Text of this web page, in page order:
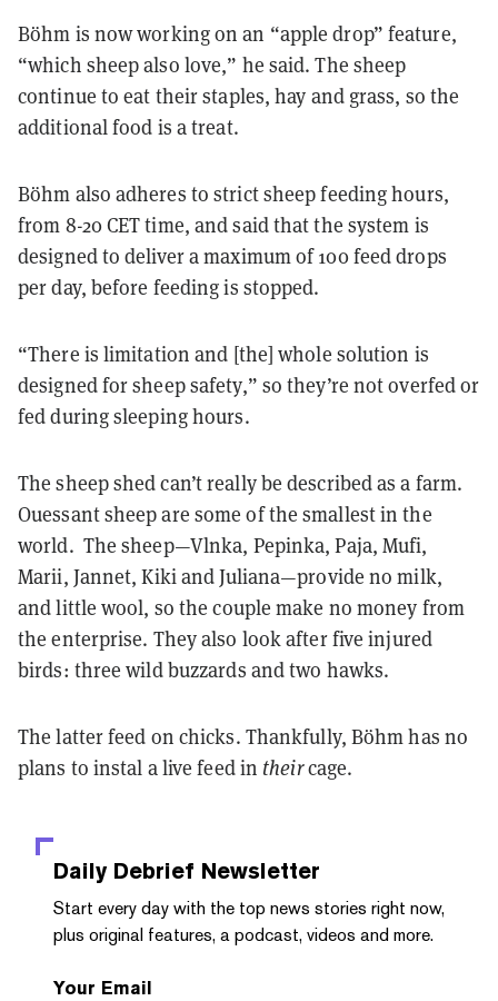
Böhm is now working on an “apple drop” feature,
“which sheep also love,” he said. The sheep
continue to eat their staples, hay and grass, so the
additional food is a treat.
Böhm also adheres to strict sheep feeding hours,
from 8-20 CET time, and said that the system is
designed to deliver a maximum of 100 feed drops
per day, before feeding is stopped.
“There is limitation and [the] whole solution is
designed for sheep safety,” so they’re not overfed or
fed during sleeping hours.
The sheep shed can’t really be described as a farm.
Ouessant sheep are some of the smallest in the
world. The sheep—Vlnka, Pepinka, Paja, Mufi,
Marii, Jannet, Kiki and Juliana—provide no milk,
and little wool, so the couple make no money from
the enterprise. They also look after five injured
birds: three wild buzzards and two hawks.
The latter feed on chicks. Thankfully, Böhm has no
plans to instal a live feed in theircage.
Daily Debrief Newsletter
Start every day with the top news stories right now,
plus original features, a podcast, videos and more.
Your Email